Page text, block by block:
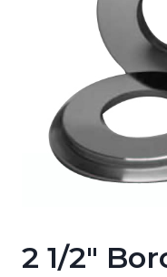
2 1/2″